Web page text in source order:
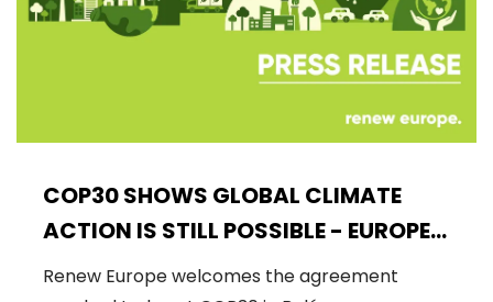
COP30 SHOWS GLOBAL CLIMATE
ACTION IS STILL POSSIBLE - EUROPE
MUST DRIVE THE NEXT STEPS
Renew Europe welcomes the agreement